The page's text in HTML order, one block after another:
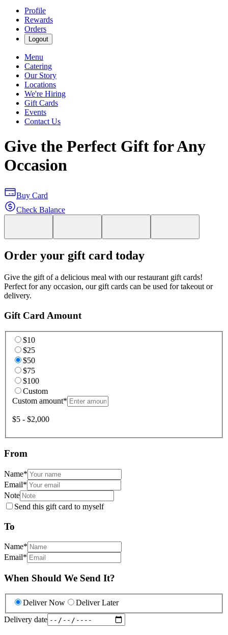
Profile
Rewards
Orders
Logout
Menu
Catering
Our Story
Locations
We're Hiring
Gift Cards
Events
Contact Us
Give the Perfect Gift for Any
Occasion
Buy Card
Check Balance
Order your gift card today
Give the gift of a delicious meal with our restaurant gift cards!
Perfect for any occasion, our gift cards can be used for takeout or
delivery.
Gift Card Amount
$10
$25
$50
$75
$100
Custom
Custom amount*
$5 - $2,000
From
Name*
Email*
Note
Send this gift card to myself
To
Name*
Email*
When Should We Send It?
Deliver Now
Deliver Later
Delivery date